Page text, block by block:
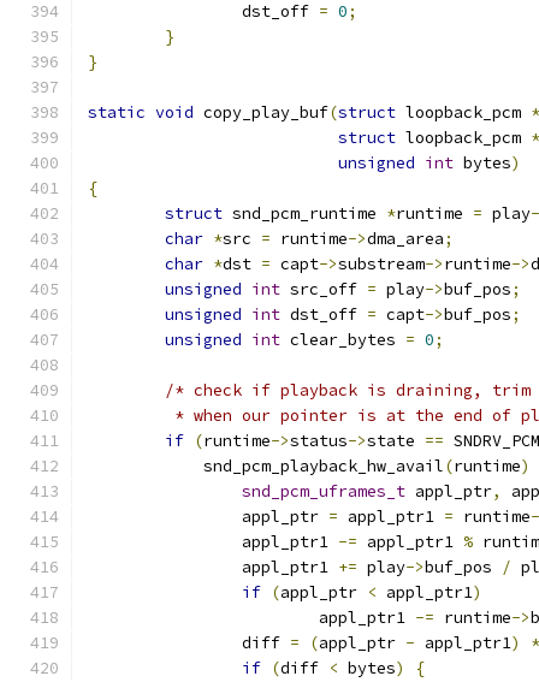
		dst_off
= 0;
}
}
static void copy_play_buf(struct loopback_pcm *
struct loopback_pcm *
unsigned int bytes)
{
struct snd_pcm_runtime *runtime = play
char *src = runtime->dma_area;
char *dst = capt->substream->runtime->
unsigned int src_off = play->buf_pos;
unsigned int dst_off = capt->buf_pos;
unsigned int clear_bytes = 0;
/* check if playback is draining, trim
* when our pointer is at the end of
if (runtime->status->state ==
	    snd_pcm_playback_hw_avail
(runtime)
snd_pcm_uframes_t appl_ptr,
		appl_ptr
= appl_ptr1 = runtime
		appl_ptr1
-= appl_ptr1 %
		appl_ptr1
+= play->buf_pos /
if (appl_ptr < appl_ptr1)
			appl_ptr1
-= runtime->
		diff
= (appl_ptr - appl_ptr1)
*
if (diff < bytes)
{